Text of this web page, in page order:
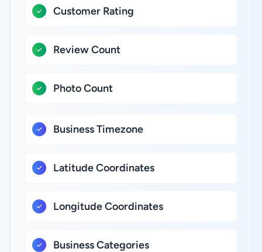
Customer Rating
Review Count
Photo Count
Business Timezone
Latitude Coordinates
Longitude Coordinates
Business Categories